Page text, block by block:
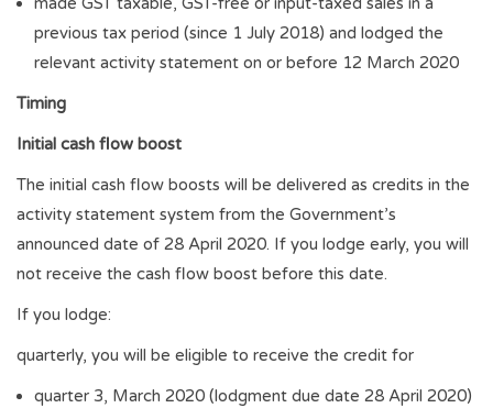
previous tax period (since 1 July 2018) and lodged the
relevant activity statement on or before 12 March 2020
Timing
Initial cash flow boost
The initial cash flow boosts will be delivered as credits in the
activity statement system from the Government’s
announced date of 28 April 2020. If you lodge early, you will
not receive the cash flow boost before this date.
If you lodge:
quarterly, you will be eligible to receive the credit for
quarter 3, March 2020 (lodgment due date 28 April 2020)